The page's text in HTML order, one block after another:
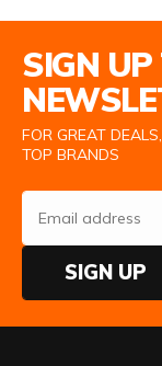
SIGN
FOR GREAT
TOP BRANDS
SIGN UP